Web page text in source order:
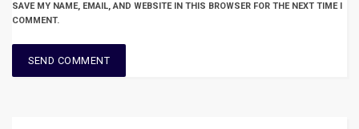
SAVE MY NAME, EMAIL, AND WEBSITE IN THIS BROWSER FOR THE NEXT TIME I
COMMENT.